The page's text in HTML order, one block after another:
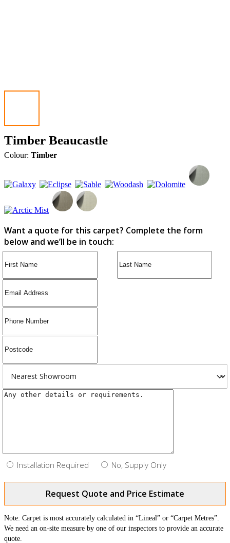
Timber Beaucastle
Colour: Timber
Want a quote for this carpet? Complete the form
below and we’ll be in touch:
Installation Required No, Supply Only
Request Quote and Price Estimate
Note: Carpet is most accurately calculated in “Lineal” or “Carpet Metres”.
We need an on-site measure by one of our inspectors to provide an accurate
quote.